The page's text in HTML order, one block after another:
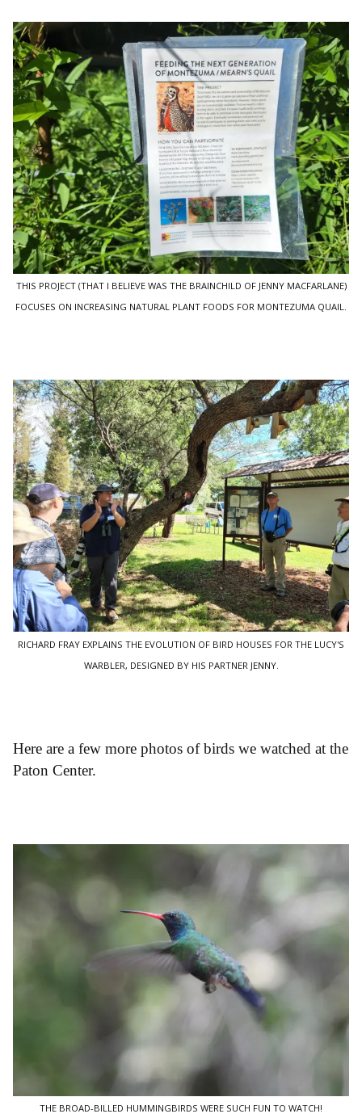
THIS PROJECT (THAT I BELIEVE WAS THE BRAINCHILD OF JENNY MACFARLANE)
FOCUSES ON INCREASING NATURAL PLANT FOODS FOR MONTEZUMA QUAIL.
RICHARD FRAY EXPLAINS THE EVOLUTION OF BIRD HOUSES FOR THE LUCY'S
WARBLER, DESIGNED BY HIS PARTNER JENNY.
Here are a few more photos of birds we watched at the
Paton Center.
THE BROAD-BILLED HUMMINGBIRDS WERE SUCH FUN TO WATCH!